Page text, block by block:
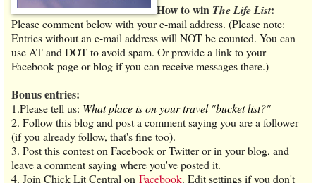
How to win The Life List:
Please comment below with your e-mail address. (Please note:
Entries without an e-mail address will NOT be counted. You can
use AT and DOT to avoid spam. Or provide a link to your
Facebook page or blog if you can receive messages there.)
Bonus entries:
1.Please tell us: What place is on your travel "bucket list?"
2. Follow this blog and post a comment saying you are a follower
(if you already follow, that's fine too).
3. Post this contest on Facebook or Twitter or in your blog, and
leave a comment saying where you've posted it.
4. Join Chick Lit Central on Facebook. Edit settings if you don't